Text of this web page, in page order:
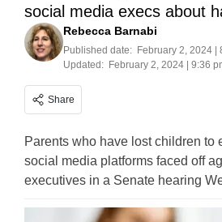
social media execs about
Rebecca Barnabi
Published date: February 2, 2024 |
Updated: February 2, 2024 | 9:36
Share
Parents who have lost children to
social media platforms faced off
executives in a Senate hearing